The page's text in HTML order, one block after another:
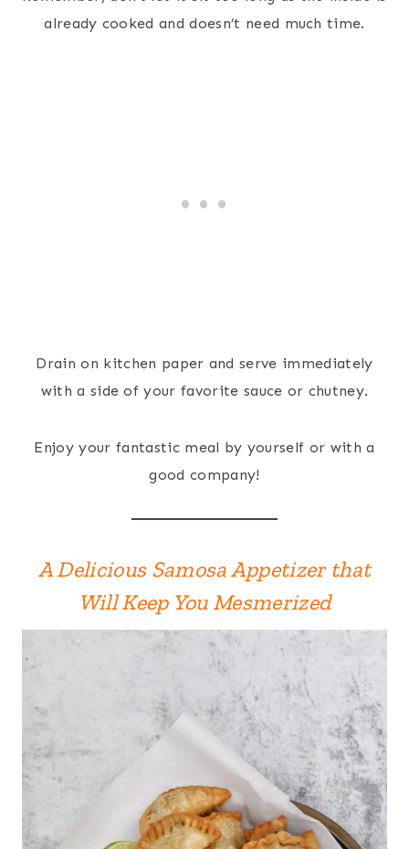
already cooked and doesn’t need much time.
Drain on kitchen paper and serve immediately
with a side of your favorite sauce or chutney.
Enjoy your fantastic meal by yourself or with a
good company!
A Delicious Samosa Appetizer that
Will Keep You Mesmerized